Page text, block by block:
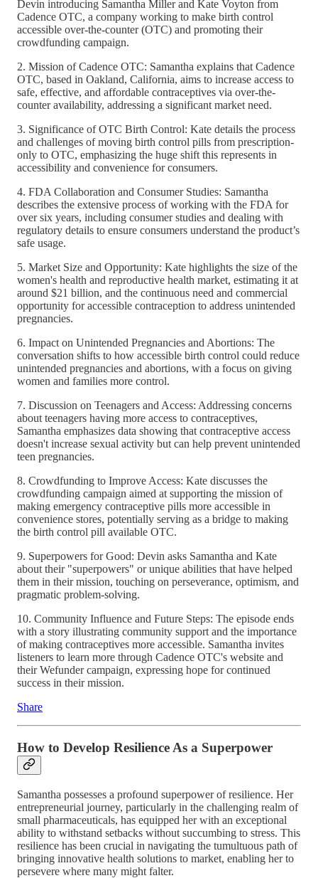
Devin introducing Samantha Miller and Kate Voyton from
Cadence OTC, a company working to make birth control
accessible over-the-counter (OTC) and promoting their
crowdfunding campaign.
2. Mission of Cadence OTC: Samantha explains that Cadence
OTC, based in Oakland, California, aims to increase access to
safe, effective, and affordable contraceptives via over-the-
counter availability, addressing a significant market need.
3. Significance of OTC Birth Control: Kate details the process
and challenges of moving birth control pills from prescription-
only to OTC, emphasizing the huge shift this represents in
accessibility and convenience for consumers.
4. FDA Collaboration and Consumer Studies: Samantha
describes the extensive process of working with the FDA for
over six years, including consumer studies and dealing with
regulatory details to ensure consumers understand the product’s
safe usage.
5. Market Size and Opportunity: Kate highlights the size of the
women's health and reproductive health market, estimating it at
around $21 billion, and the continuous need and commercial
opportunity for accessible contraception to address unintended
pregnancies.
6. Impact on Unintended Pregnancies and Abortions: The
conversation shifts to how accessible birth control could reduce
unintended pregnancies and abortions, with a focus on giving
women and families more control.
7. Discussion on Teenagers and Access: Addressing concerns
about teenagers having more access to contraceptives,
Samantha emphasizes data showing that contraceptive access
doesn't increase sexual activity but can help prevent unintended
teen pregnancies.
8. Crowdfunding to Improve Access: Kate discusses the
crowdfunding campaign aimed at supporting the mission of
making emergency contraceptive pills more accessible in
convenience stores, potentially serving as a bridge to making
the birth control pill available OTC.
9. Superpowers for Good: Devin asks Samantha and Kate
about their "superpowers" or unique abilities that have helped
them in their mission, touching on perseverance, optimism, and
pragmatic problem-solving.
10. Community Influence and Future Steps: The episode ends
with a story illustrating community support and the importance
of making contraceptives more accessible. Samantha invites
listeners to learn more through Cadence OTC's website and
their Wefunder campaign, expressing hope for continued
success in their mission.
Share
How to Develop Resilience As a Superpower
Samantha possesses a profound superpower of resilience. Her
entrepreneurial journey, particularly in the challenging realm of
small pharmaceuticals, has equipped her with an exceptional
ability to withstand setbacks without succumbing to stress. This
resilience has been crucial in navigating the tumultuous path of
bringing innovative health solutions to market, enabling her to
persevere where many might falter.